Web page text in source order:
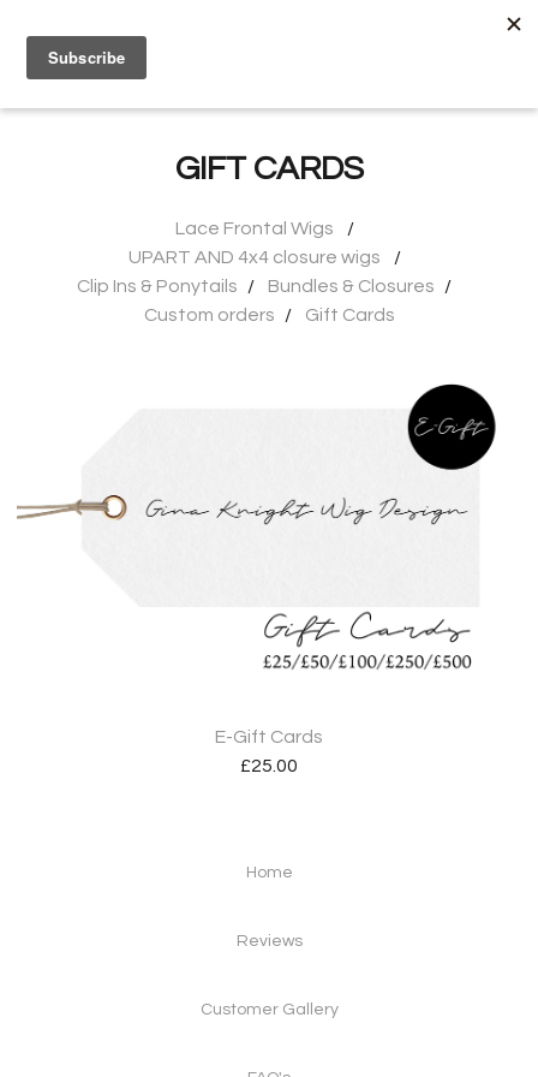
GIFT CARDS
Lace Frontal Wigs
UPART AND 4x4 closure wigs
Clip Ins & Ponytails
Bundles & Closures
Custom orders
Gift Cards
E-Gift Cards
£25.00
Home
Reviews
Customer Gallery